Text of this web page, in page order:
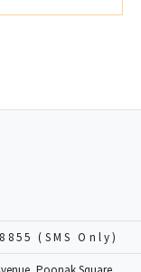
(SMS Only)